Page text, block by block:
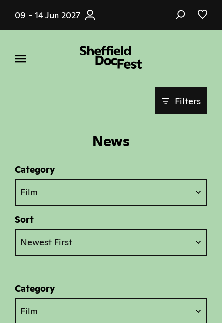
main
09 - 14 Jun 2027
News
Filters
Category
Film
Sort
Newest First
Category
Film